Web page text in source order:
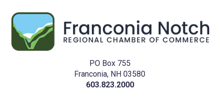
PO Box 755
Franconia, NH 03580
603.823.2000